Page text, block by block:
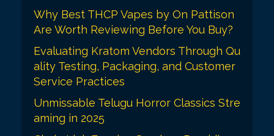
Why Best THCP Vapes by On Pattison
Are Worth Reviewing Before You Buy?
Evaluating Kratom Vendors Through Qu
ality Testing, Packaging, and Customer
Service Practices
Unmissable Telugu Horror Classics Stre
aming in 2025